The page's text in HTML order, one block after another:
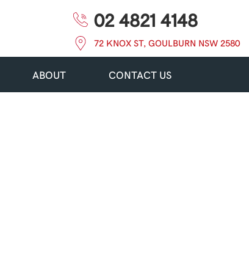
02 4821 4148
72 KNOX ST, GOULBURN NSW 2580
ABOUT CONTACT US